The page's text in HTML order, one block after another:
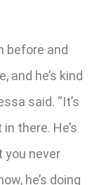
before and
and he’s kind
said. “It’s
there. He’s
you never
he’s doing